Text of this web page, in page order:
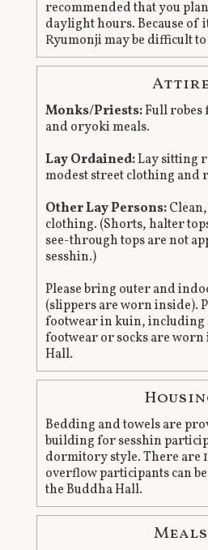
recommended that you
daylight hours. Because of
Ryumonji may be difficult
Monks/Priests:Full robes
and oryoki meals.
Lay Ordained:Lay sitting
modest street clothing and
Other Lay Persons:
clothing. (Shorts, halter
see-through tops are not
sesshin.)
Please bring outer and
(slippers are worn inside).
footwear in kuin, including
footwear or socks are
Hall.
Bedding and towels are
building for sesshin
dormitory style. There are
overflow participants can
the Buddha Hall.
Meals